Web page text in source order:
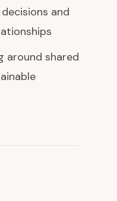
and
around shared